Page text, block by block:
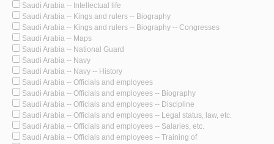
Saudi Arabia -- Intellectual life
Saudi Arabia -- Kings and rulers -- Biography
Saudi Arabia -- Kings and rulers -- Biography -- Congresses
Saudi Arabia -- Maps
Saudi Arabia -- National Guard
Saudi Arabia -- Navy
Saudi Arabia -- Navy -- History
Saudi Arabia -- Officials and employees
Saudi Arabia -- Officials and employees -- Biography
Saudi Arabia -- Officials and employees -- Discipline
Saudi Arabia -- Officials and employees -- Legal status, law, etc.
Saudi Arabia -- Officials and employees -- Salaries, etc.
Saudi Arabia -- Officials and employees -- Training of